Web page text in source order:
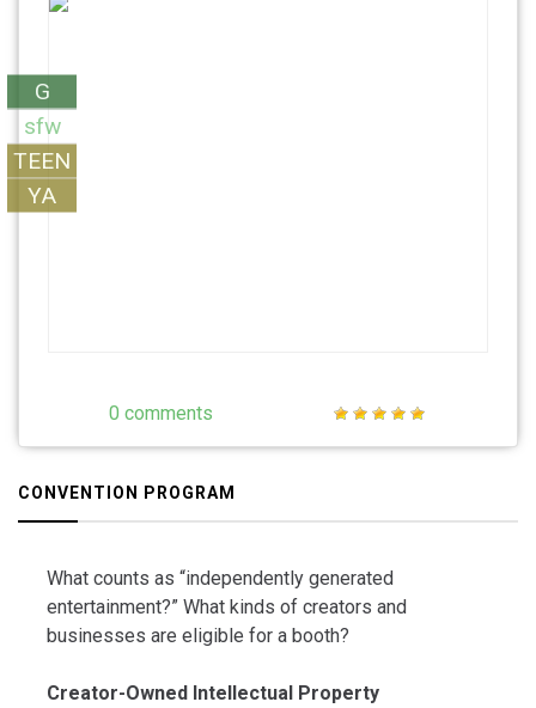
G
sfw
TEEN
YA
0 comments
CONVENTION PROGRAM
What counts as “independently generated
entertainment?” What kinds of creators and
businesses are eligible for a booth?
Creator-Owned Intellectual Property